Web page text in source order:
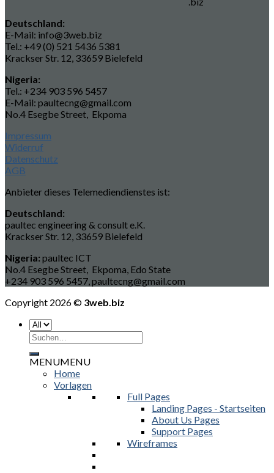
Deutschland:
E-Mail: info@3web.biz
Tel.: +49 (0) 521 5436 5381
Krackser Str. 12, 33659 Bielefeld
Nigeria:
Tel.: +234 903 596 5457
E-Mail: paultecng@gmail.com
No.4 Esegbe Street, Ekpoma
Impressum
Widerruf
Datenschutz
AGB
Anbieter dieses Telemediendienstes ist:
Deutschland:
paultec engineering & consult e.K.
Krackser Str. 12, 33659 Bielefeld
Nigeria: paultec ICT
No.4 Esegbe Street, Ekpoma, Edo State
+234 903 596 5457, paultecng@gmail.com
Copyright 2026 © 3web.biz
Suchen
nach:
MENUMENU
Home
Vorlagen
Full Pages
Landing Pages - Startseiten
About Us Pages
Support Pages
Wireframes